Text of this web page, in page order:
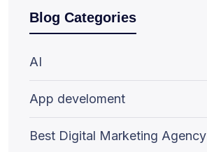
Blog Categories
AI
App develoment
Best Digital Marketing Agency